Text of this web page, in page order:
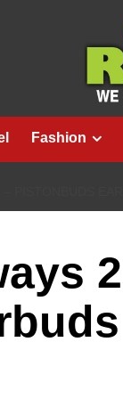
Fashion